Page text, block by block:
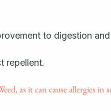
to digestion
repellent.
as it can cause allergies in